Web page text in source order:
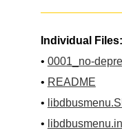
Individual Files:
• 0001_no-
• README
•
•